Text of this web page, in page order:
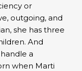
or
outgoing, and
she has three
And
a
when Marti